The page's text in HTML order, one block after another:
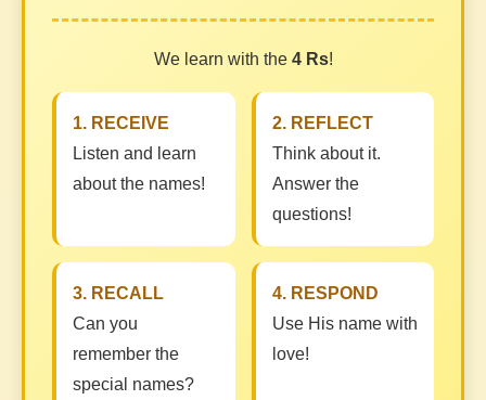
We learn with the 4 Rs!
1. RECEIVE
Listen and learn
about the names!
2. REFLECT
Think about it.
Answer the
questions!
3. RECALL
Can you
remember the
special names?
4. RESPOND
Use His name with
love!